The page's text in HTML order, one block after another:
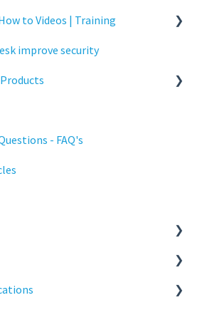
to Videos | Training
improve security
Appliance (VA)
Term Support (LTS)
Xtension
- FAQ's